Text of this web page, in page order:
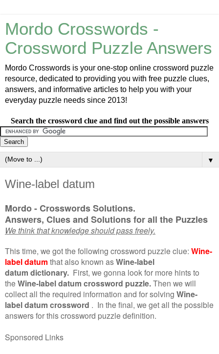
Mordo Crosswords -
Crossword Puzzle Answers
Mordo Crosswords is your one-stop online crossword puzzle
resource, dedicated to providing you with free puzzle clues,
answers, and informative articles to help you with your
everyday puzzle needs since 2013!
Search the crossword clue and find out the possible answers
▼
Wine-label datum
Mordo - Crosswords Solutions.
Answers, Clues and Solutions for all the Puzzles
We think that knowledge should pass freely.
This time, we got the following crossword puzzle clue: Wine-
label datum that also known asWine-label
datum dictionary. First, we gonna look for more hints to
the Wine-label datum crossword puzzle.Then we will
collect all the required information and for solving Wine-
label datum crossword . In the final, we get all the possible
answers for this crossword puzzle definition.
Sponsored Links